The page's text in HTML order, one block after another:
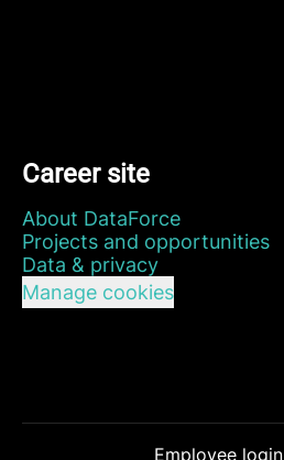
Career site
About DataForce
Projects and opportunities
Data & privacy
Manage cookies
Employee login